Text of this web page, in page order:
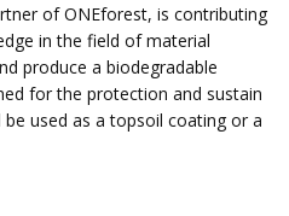
ofONEforest, is contributing
in the field of material
produce a biodegradable
for the protection and sustain
used as a topsoil coating or a